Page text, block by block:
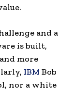
and a
is built,
more
IBM Bob
nor a white